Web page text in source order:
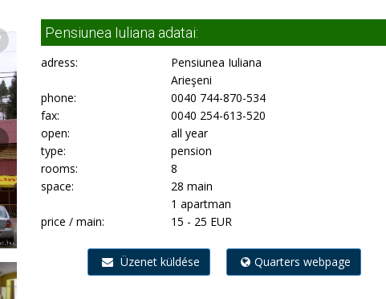
Pensiunea Iuliana adatai:
adress:
Pensiunea Iuliana
Arieşeni
phone:
0040 744-870-534
fax:
0040 254-613-520
open:
all year
type:
pension
rooms:
8
space:
28 main
1 apartman
price / main:
15 - 25 EUR
Üzenet küldése Quarters webpage